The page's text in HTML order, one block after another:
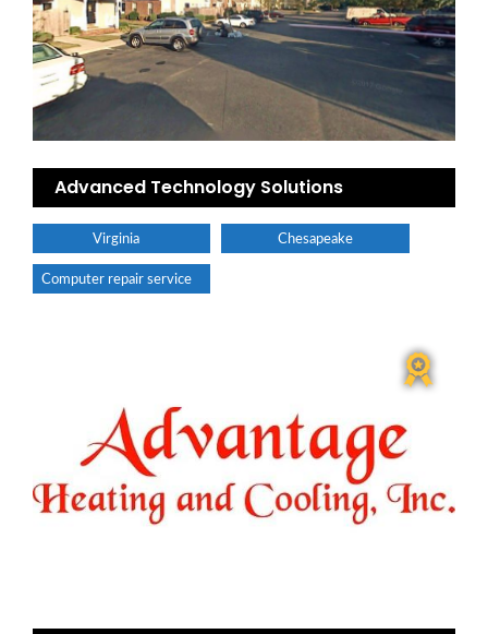
Advanced Technology Solutions
Virginia Chesapeake
Computer repair service